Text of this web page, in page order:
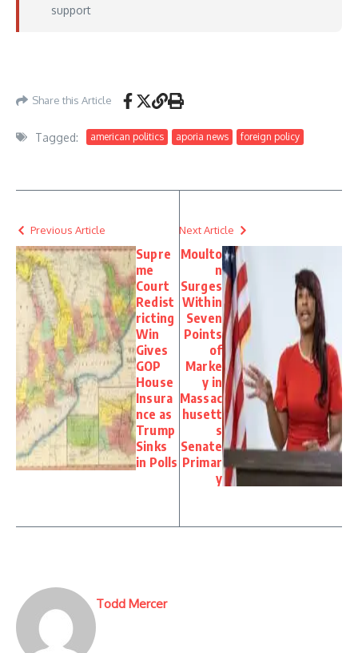
support
Share this Article
Tagged: american politics aporia news foreign policy
Previous Article
Supre
me
Court
Redist
ricting
Win
Gives
GOP
House
Insura
nce as
Trump
Sinks
in Polls
Next Article
Moulto
n
Surges
Within
Seven
Points
of
Marke
y in
Massac
husett
s
Senate
Primar
y
Todd Mercer